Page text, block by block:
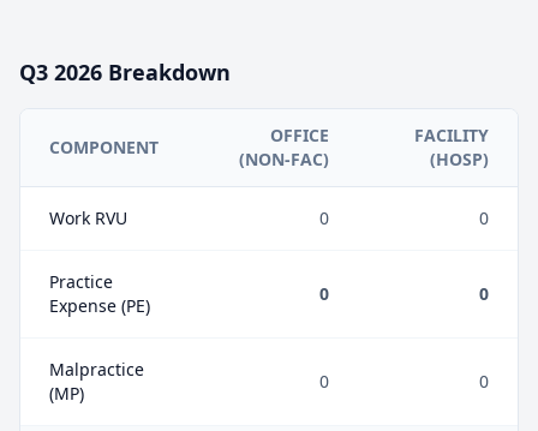
Q3 2026 Breakdown
COMPONENT
OFFICE
(NON-FAC)
FACILITY
(HOSP)
Work RVU 0 0
Practice
Expense (PE)
0 0
Malpractice
(MP)
0 0